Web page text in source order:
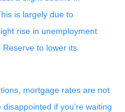
is largely due to
rise in unemployment
to lower its
mortgage rates are not
if you’re waiting